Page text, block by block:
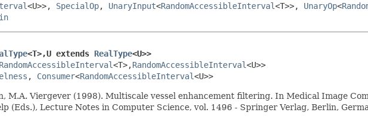
<U>>, SpecialOp, UnaryInput<RandomAccessibleInterval<T>>, UnaryOp<
<T>,U extends RealType<U>>
RandomAccessibleInterval<T>,RandomAccessibleInterval<U>>
, Consumer<RandomAccessibleInterval<U>>
M.A. Viergever (1998). Multiscale vessel enhancement filtering. In Medical Image
(Eds.), Lecture Notes in Computer Science, vol. 1496 - Springer Verlag, Berlin,